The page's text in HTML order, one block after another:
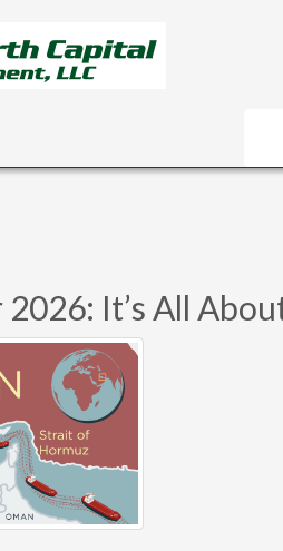
It’s All